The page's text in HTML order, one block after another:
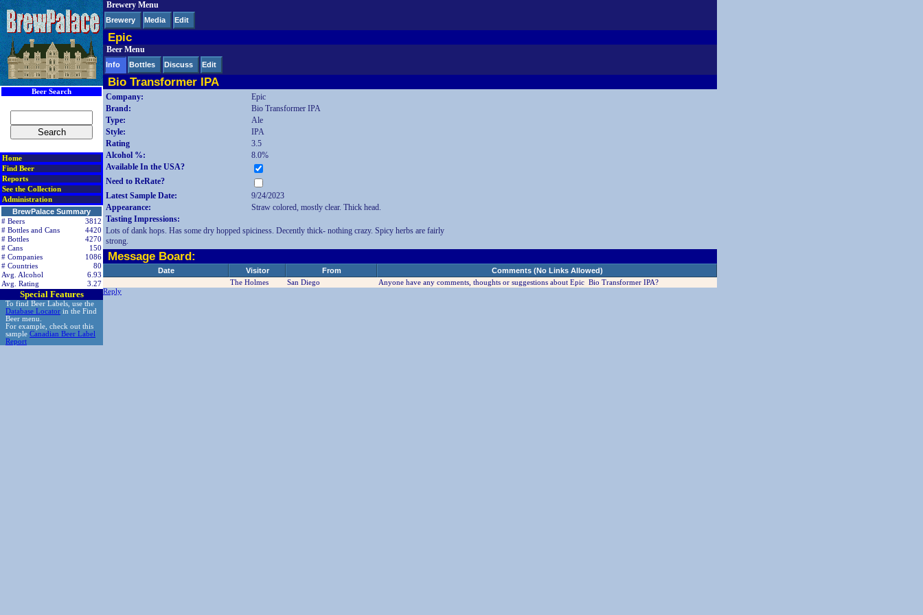
Beer Search
Home
Find Beer
Reports
See the Collection
Administration
BrewPalace Summary
# Beers
3812
# Bottles and Cans
4420
# Bottles
4270
# Cans
150
# Companies
1086
# Countries
80
Avg. Alcohol
6.93
Avg. Rating
3.27
Special Features
To find Beer Labels, use the
Database Locator in the Find
Beer menu.
For example, check out this
sample Canadian Beer Label
Report
Brewery Menu
Brewery Media Edit
Epic
Beer Menu
Info Bottles Discuss Edit
Bio Transformer IPA
Company:
Epic
Brand:
Bio Transformer IPA
Type:
Ale
Style:
IPA
Rating
3.5
Alcohol %:
8.0%
Available In the USA?
Need to ReRate?
Latest Sample Date:
9/24/2023
Appearance:
Straw colored, mostly clear. Thick head.
Tasting Impressions:
Lots of dank hops. Has some dry hopped spiciness. Decently thick- nothing crazy. Spicy herbs are fairly
strong.
Message Board:
Date Visitor From Comments (No Links Allowed)
The Holmes San Diego
Anyone have any comments, thoughts or suggestions about Epic Bio Transformer IPA?
Reply
< div class=RightSideSection1>